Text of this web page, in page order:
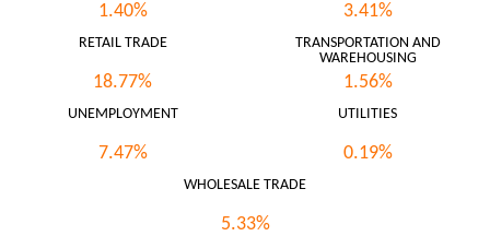
1.40% 3.41%
RETAIL TRADE
18.77%
TRANSPORTATION AND
WAREHOUSING
1.56%
UNEMPLOYMENT
7.47%
UTILITIES
0.19%
WHOLESALE TRADE
5.33%